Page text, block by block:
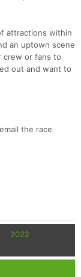
attractions within
an uptown scene
crew or fans to
out and want to
the race
2022